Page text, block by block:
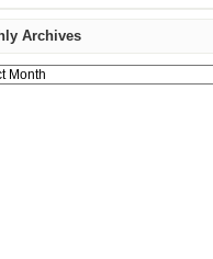
Archives